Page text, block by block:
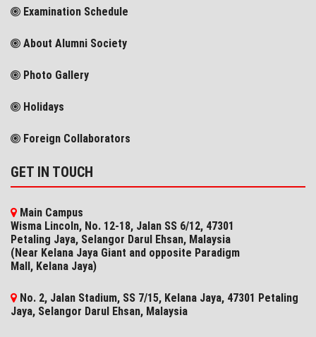
Examination Schedule
About Alumni Society
Photo Gallery
Holidays
Foreign Collaborators
GET IN TOUCH
Main Campus
Wisma Lincoln, No. 12-18, Jalan SS 6/12, 47301
Petaling Jaya, Selangor Darul Ehsan, Malaysia
(Near Kelana Jaya Giant and opposite Paradigm
Mall, Kelana Jaya)
No. 2, Jalan Stadium, SS 7/15, Kelana Jaya, 47301 Petaling
Jaya, Selangor​ Darul Ehsan, Malaysia